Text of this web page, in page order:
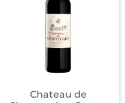
Chateau de